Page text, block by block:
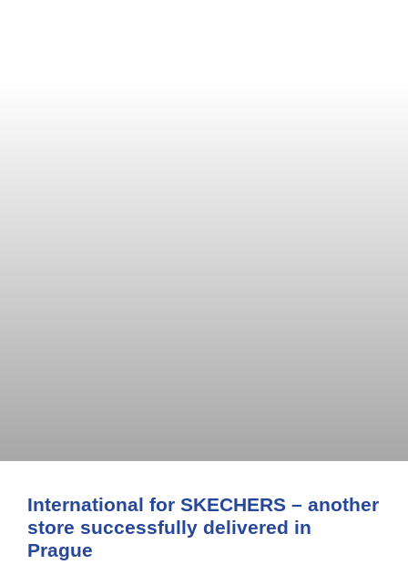
International for SKECHERS – another
store successfully delivered in
Prague